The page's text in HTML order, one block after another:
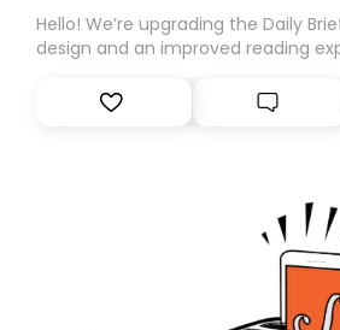
Hello! We’re upgrading the Daily
design and an improved reading
Substack. While we’ll be migrating
you, you can guarantee delivery by